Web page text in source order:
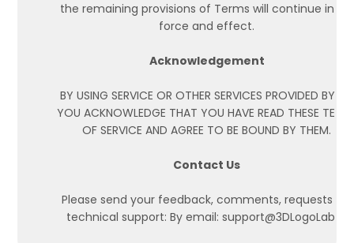
the remaining provisions of Terms will continue in full
force and effect.
Acknowledgement
BY USING SERVICE OR OTHER SERVICES PROVIDED BY US,
YOU ACKNOWLEDGE THAT YOU HAVE READ THESE
OF SERVICE AND AGREE TO BE BOUND BY THEM.
Contact Us
Please send your feedback, comments, requests for
technical support: By email: support@3DLogoLab.io